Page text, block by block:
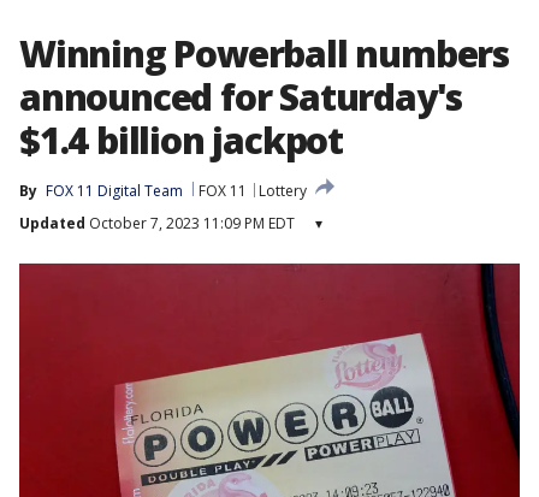
Winning Powerball numbers
announced for Saturday's
$1.4 billion jackpot
By FOX 11 Digital Team FOX 11
Lottery
Updated October 7, 2023 11:09 PM EDT ▾